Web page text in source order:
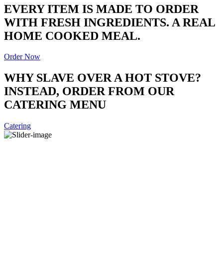
EVERY ITEM IS MADE TO ORDER
WITH FRESH INGREDIENTS. A REAL
HOME COOKED MEAL.
Order Now
WHY SLAVE OVER A HOT STOVE?
INSTEAD, ORDER FROM OUR
CATERING MENU
Catering